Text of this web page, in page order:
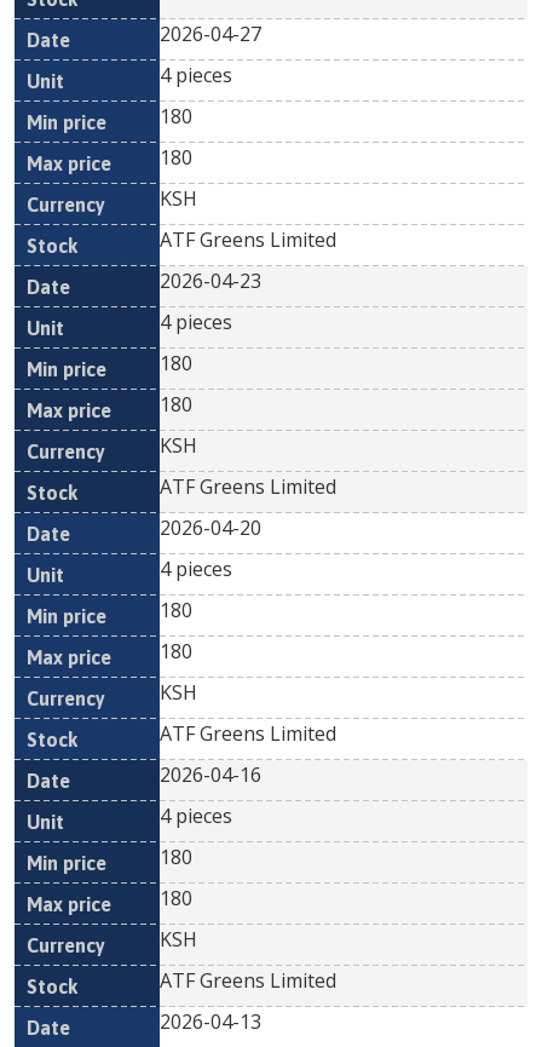
2026-04-27
4 pieces
180
180
KSH
ATF Greens Limited
2026-04-23
4 pieces
180
180
KSH
ATF Greens Limited
2026-04-20
4 pieces
180
180
KSH
ATF Greens Limited
2026-04-16
4 pieces
180
180
KSH
ATF Greens Limited
2026-04-13